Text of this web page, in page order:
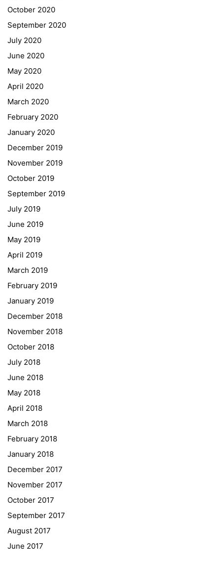
October 2020
September 2020
July 2020
June 2020
May 2020
April 2020
March 2020
February 2020
January 2020
December 2019
November 2019
October 2019
September 2019
July 2019
June 2019
May 2019
April 2019
March 2019
February 2019
January 2019
December 2018
November 2018
October 2018
July 2018
June 2018
May 2018
April 2018
March 2018
February 2018
January 2018
December 2017
November 2017
October 2017
September 2017
August 2017
June 2017
Georgigasse 85
Telephone +43 50 248 021
Fax – NO longer in use
Educational Partners
Erasmus+
ESF\REACT Fördermaßnahme
Graz University of Technology
Gymnasium Steiermark
Institut Français d’Autriche
NASA
Sprachen Innovationsnetzwerk
Sprachennetzwerk Graz
University of Applied Sciences
University of Graz
UNESCO Schulen
Young Science
E-Billing
Schulkennzahl: 601256
UID: ATU 629 21 556
Einkäufergr für E-Rechnungen: V45
© Copyright 2022. All Rights Reserved